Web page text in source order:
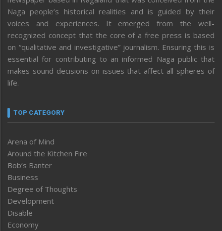
Naga people’s historical realities and is guided by their
voices and experiences. It emerged from the well-
recognized concept that the core of a free press is based
on “qualitative and investigative” journalism. Ensuring this is
essential for contributing to an informed Naga public that
makes sound decisions on issues that affect all spheres of
life.
TOP CATEGORY
Arena of Mind
Around the Kitchen Fire
Bob’s Banter
Business
Degree of Thoughts
Development
Disable
Economy